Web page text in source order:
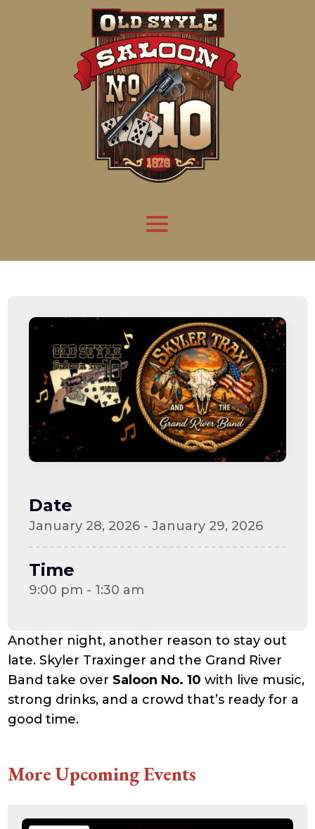
Another night, another reason to stay out
late. Skyler Traxinger and the Grand River
Band take over Saloon No. 10 with live music,
strong drinks, and a crowd that’s ready for a
good time.
More Upcoming Events
Date
January 28, 2026 - January 29, 2026
Time
9:00 pm - 1:30 am